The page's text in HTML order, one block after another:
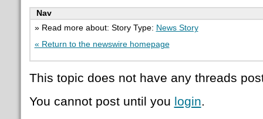
Nav
» Read more about: Story Type: News Story
« Return to the newswire homepage
This topic does not have any threads
You cannot post until you login.